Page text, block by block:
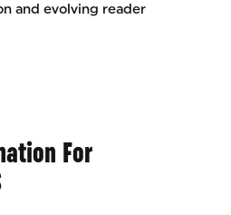
and evolving reader
For